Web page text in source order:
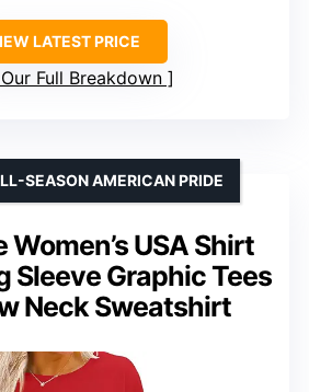
LATEST PRICE
Full Breakdown
Women’s USA Shirt
Sleeve Graphic Tees
Neck Sweatshirt
SEASON AMERICAN PRIDE